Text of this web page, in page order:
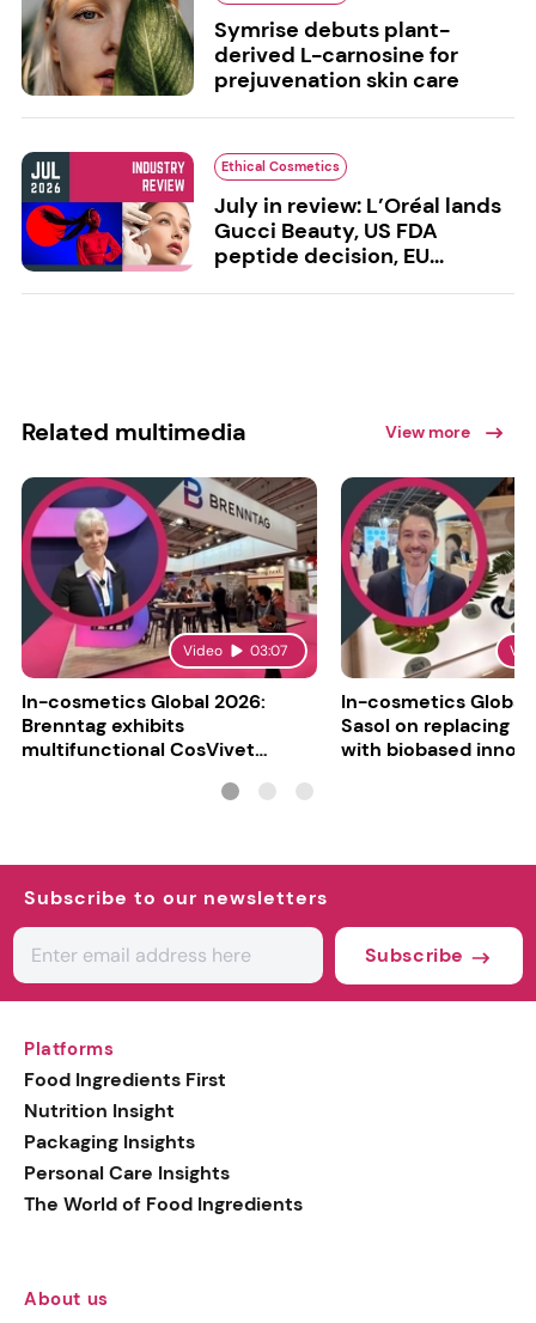
Symrise debuts plant-
derived L-carnosine for
prejuvenation skin care
Ethical Cosmetics
July in review: L’Oréal lands
Gucci Beauty, US FDA
peptide decision, EU...
Related multimedia View more
Video 03:07
In-cosmetics Global 2026:
Brenntag exhibits
multifunctional CosVivet
In-cosmetics Global
Sasol on replacing
with biobased
Subscribe to our newsletters
Subscribe
Platforms
Food Ingredients First
Nutrition Insight
Packaging Insights
Personal Care Insights
The World of Food Ingredients
About us